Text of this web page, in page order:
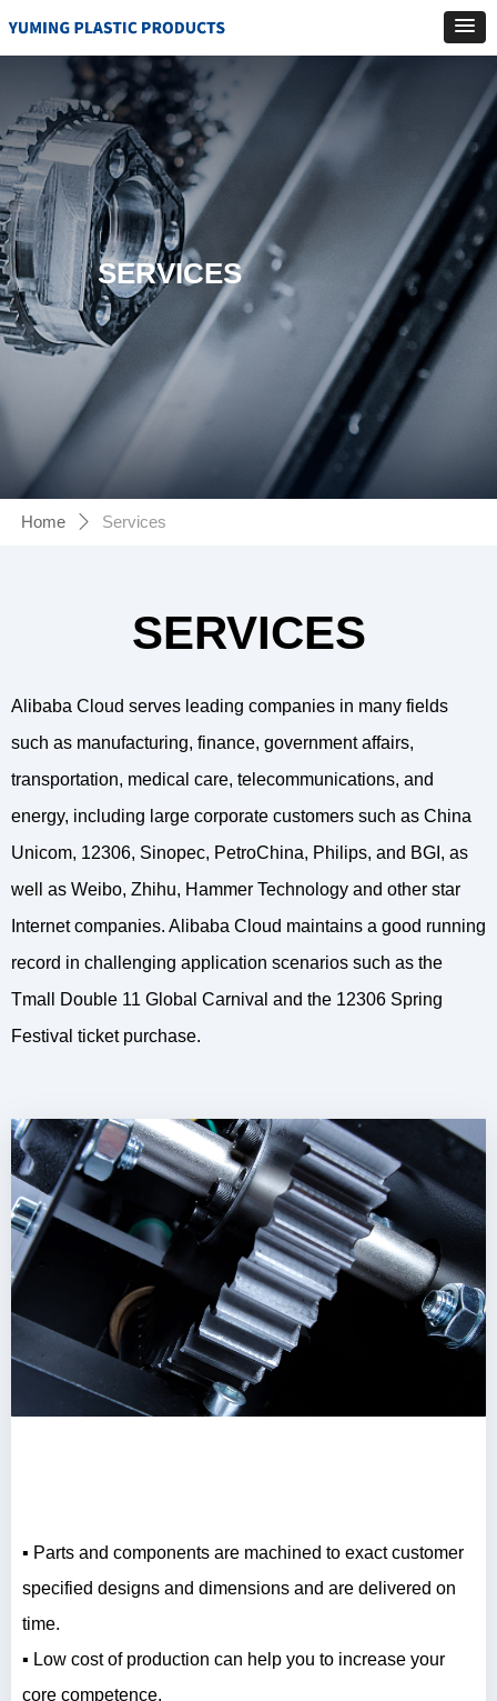
SERVICES
Alibaba Cloud serves leading companies in many fields
such as manufacturing, finance, government affairs,
transportation, medical care, telecommunications, and
energy, including large corporate customers such as China
Unicom, 12306, Sinopec, PetroChina, Philips, and BGI, as
well as Weibo, Zhihu, Hammer Technology and other star
Internet companies. Alibaba Cloud maintains a good running
record in challenging application scenarios such as the
Tmall Double 11 Global Carnival and the 12306 Spring
Festival ticket purchase.
SERVICES
Home ꄲ Services
▪ Parts and components are machined to exact customer
specified designs and dimensions and are delivered on
time.
▪ Low cost of production can help you to increase your
core competence.